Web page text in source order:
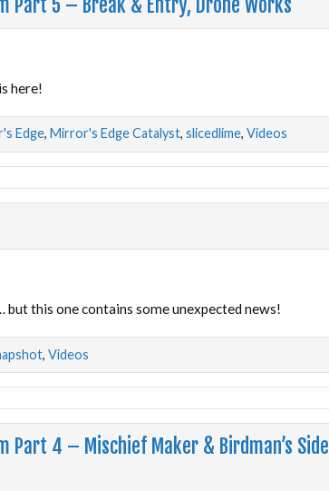
Part 5 – Break & Entry, Drone Works
here!
Edge, Mirror's Edge Catalyst, slicedlime, Videos
this one contains some unexpected news!
, Videos
Part 4 – Mischief Maker & Birdman’s Side